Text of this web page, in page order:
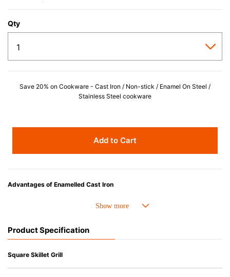
Qty
Save 20% on Cookware - Cast Iron / Non-stick / Enamel On Steel /
Stainless Steel cookware
Add to Cart
Advantages of Enamelled Cast Iron
• Even heat distribution of enamelled cast iron avoids hot spots.
• Heavy Lid can help to prevent the escape of steam and bring the flavor
• Energy Saving
Product Specification
Square Skillet Grill